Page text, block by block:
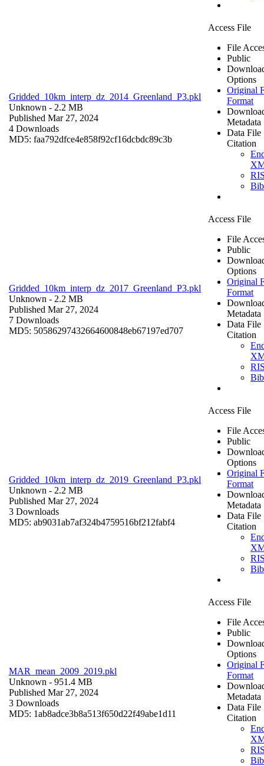
Gridded_10km_interp_dz_2014_Greenland_P3.pkl
Unknown - 2.2 MB
Published Mar 27, 2024
4 Downloads
MD5: faa792dfce4e858f92cf16dcbdc89c3b
Access File
File
Public
Options
Original
Format
Metadata
Data File
Citation
Gridded_10km_interp_dz_2017_Greenland_P3.pkl
Unknown - 2.2 MB
Published Mar 27, 2024
7 Downloads
MD5: 50586297432664600848eb67197ed707
Access File
File
Public
Options
Original
Format
Metadata
Data File
Citation
Gridded_10km_interp_dz_2019_Greenland_P3.pkl
Unknown - 2.2 MB
Published Mar 27, 2024
3 Downloads
MD5: ab9031ab7af324b4759516bf212fabf4
Access File
File
Public
Options
Original
Format
Metadata
Data File
Citation
MAR_mean_2009_2019.pkl
Unknown - 951.4 MB
Published Mar 27, 2024
3 Downloads
MD5: 1ab8adce3b8a513f650d22f49abe1d11
Access File
File
Public
Options
Original
Format
Metadata
Data File
Citation